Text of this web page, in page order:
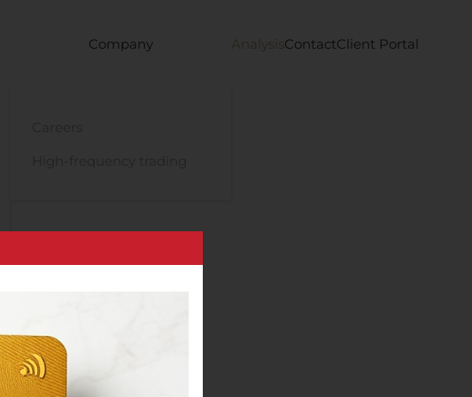
Company Analysis ContactClient Portal